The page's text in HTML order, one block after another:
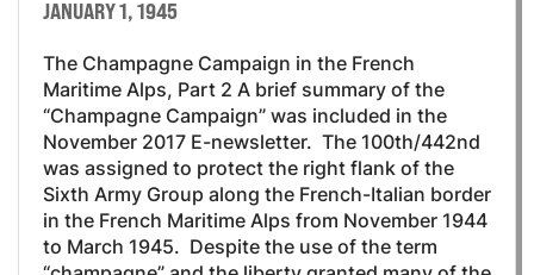
JANUARY 1, 1945
The Champagne Campaign in the French
Maritime Alps, Part 2 A brief summary of the
“Champagne Campaign” was included in the
November 2017 E-newsletter. The 100th/442nd
was assigned to protect the right flank of the
Sixth Army Group along the French-Italian border
in the French Maritime Alps from November 1944
to March 1945. Despite the use of the term